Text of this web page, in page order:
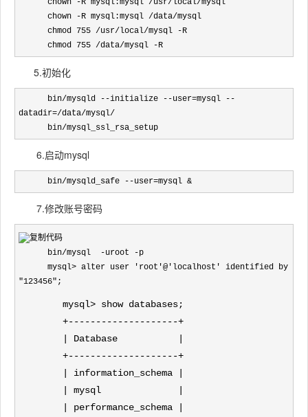
      chmod 755 /data/mysql -R
5.初始化
datadir=/data/mysql/
      bin/mysql_ssl_rsa_setup
6.启动mysql
      bin/mysqld_safe --user=mysql &
7.修改账号密码
"123456";
mysql> show databases;
+--------------------+
| Database |
+--------------------+
| information_schema |
| mysql |
| performance_schema |